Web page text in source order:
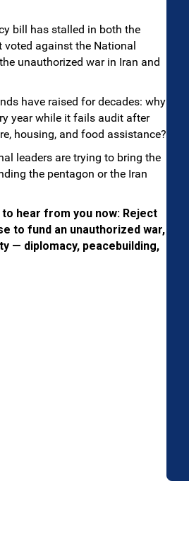
bill has stalled in both the
voted against the National
unauthorized war in Iran and
have raised for decades: why
year while it fails audit after
housing, and food assistance?
leaders are trying to bring the
the pentagon or the Iran
hear from you now: Reject
to fund an unauthorized war,
— diplomacy, peacebuilding,